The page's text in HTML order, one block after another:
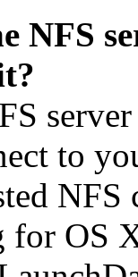
NFS
to
for OS